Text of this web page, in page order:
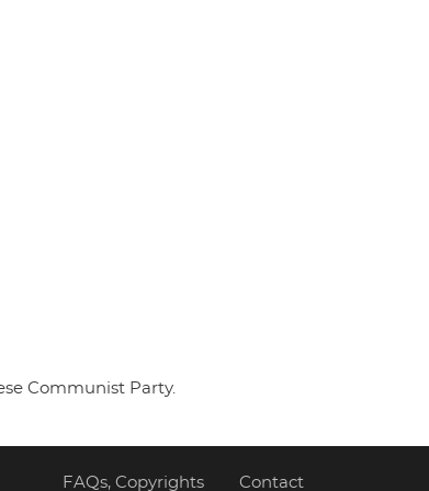
Communist Party.
FAQs, Copyrights Contact